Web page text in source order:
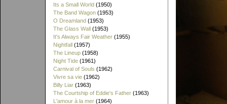
Its a Small World (1950)
The Band Wagon (1953)
O Dreamland (1953)
The Glass Wall (1953)
It's Always Fair Weather (1955)
Nightfall (1957)
The Lineup (1958)
Night Tide (1961)
Carnival of Souls (1962)
Vivre sa vie (1962)
Billy Liar (1963)
The Courtship of Eddie's Father (1963)
L'amour à la mer (1964)